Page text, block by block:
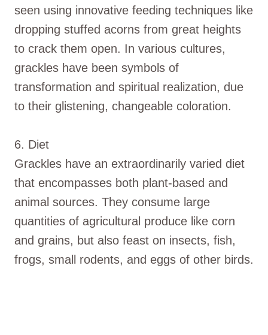
seen using innovative feeding techniques like
dropping stuffed acorns from great heights
to crack them open. In various cultures,
grackles have been symbols of
transformation and spiritual realization, due
to their glistening, changeable coloration.
6. Diet
Grackles have an extraordinarily varied diet
that encompasses both plant-based and
animal sources. They consume large
quantities of agricultural produce like corn
and grains, but also feast on insects, fish,
frogs, small rodents, and eggs of other birds.